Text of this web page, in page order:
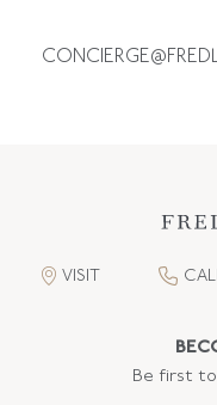
VISIT
Be first